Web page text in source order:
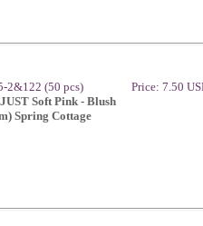
2&122 (50 pcs)
Soft Pink - Blush
Spring Cottage
Price: 7.50